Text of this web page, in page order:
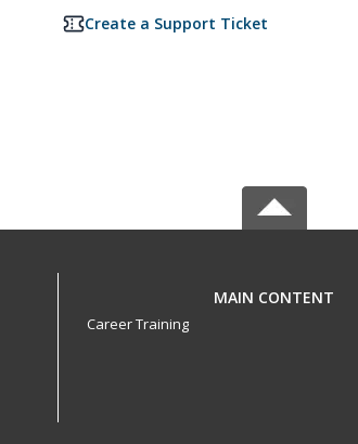
Create a Support Ticket
MAIN CONTENT
Career Training